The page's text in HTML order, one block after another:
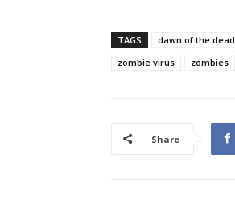
TAGS dawn of the dead
zombie virus
zombies
Share